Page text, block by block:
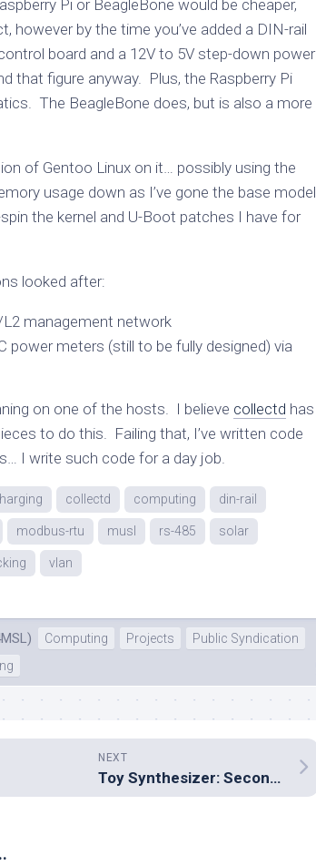
Pi or BeagleBone would be cheaper,
however by the time you’ve added a DIN-rail
board and a 12V to 5V step-down power
that figure anyway. Plus, the Raspberry Pi
The BeagleBone does, but is also a more
of Gentoo Linux on it… possibly using the
usage down as I’ve gone the base model
the kernel and U-Boot patches I have for
looked after:
management network
power meters (still to be fully designed) via
on one of the hosts. I believe collectd has
to do this. Failing that, I’ve written code
I write such code for a day job.
collectd computing din-rail
modbus-rtu musl rs-485 solar
vlan
Computing Projects
Public Syndication
NEXT
Toy Synthesizer: Second revision I/O board nearly complete